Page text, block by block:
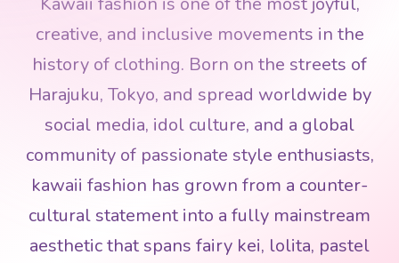
creative, and inclusive movements in the
history of clothing. Born on the streets of
Harajuku, Tokyo, and spread worldwide by
social media, idol culture, and a global
community of passionate style enthusiasts,
kawaii fashion has grown from a counter-
cultural statement into a fully mainstream
aesthetic that spans fairy kei, lolita, pastel